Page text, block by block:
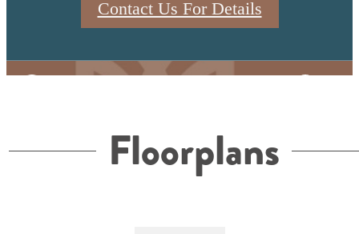
Contact Us For Details
Floorplans